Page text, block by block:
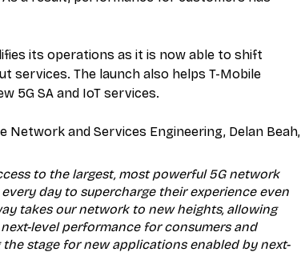
its operations as it is now able to shift
services. The launch also helps T-Mobile
5G SA and IoT services.
Network and Services Engineering, Delan Beah,
to the largest, most powerful 5G network
day to supercharge their experience even
takes our network to new heights, allowing
level performance for consumers and
stage for new applications enabled by next-